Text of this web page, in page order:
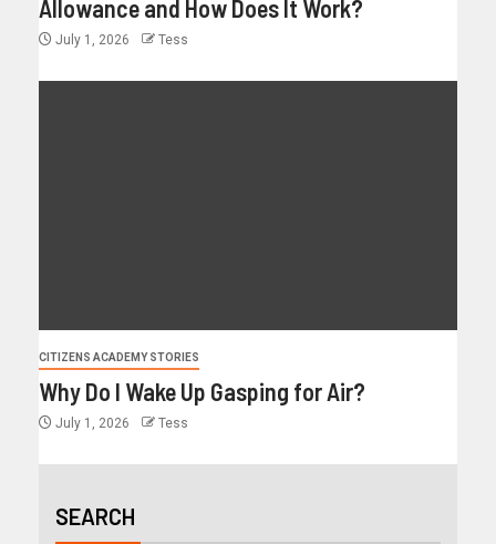
Allowance and How Does It Work?
July 1, 2026 Tess
CITIZENS ACADEMY STORIES
Why Do I Wake Up Gasping for Air?
July 1, 2026 Tess
SEARCH